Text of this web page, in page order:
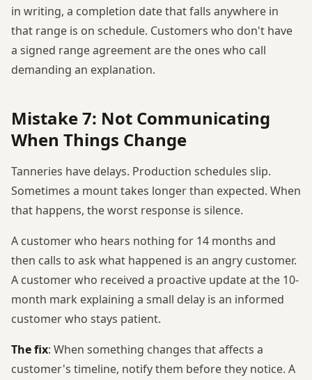
in writing, a completion date that falls anywhere in
that range is on schedule. Customers who don't have
a signed range agreement are the ones who call
demanding an explanation.
Mistake 7: Not Communicating
When Things Change
Tanneries have delays. Production schedules slip.
Sometimes a mount takes longer than expected. When
that happens, the worst response is silence.
A customer who hears nothing for 14 months and
then calls to ask what happened is an angry customer.
A customer who received a proactive update at the 10-
month mark explaining a small delay is an informed
customer who stays patient.
The fix: When something changes that affects a
customer's timeline, notify them before they notice. A